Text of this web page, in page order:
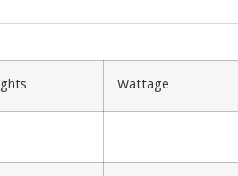
Wattage